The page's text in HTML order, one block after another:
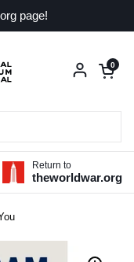
page!
Open
0
Return to
theworldwar.org